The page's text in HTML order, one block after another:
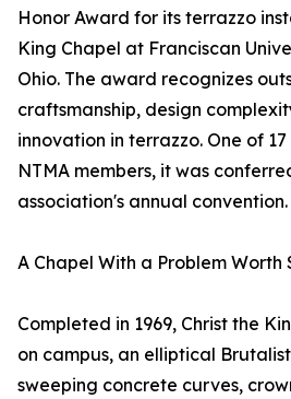
Honor Award for its terrazzo
King Chapel at Franciscan
Ohio. The award recognizes
craftsmanship, design
innovation in terrazzo. One of
NTMA members, it was
association's annual convention.
A Chapel With a Problem Worth
Completed in 1969, Christ the
on campus, an elliptical
sweeping concrete curves,